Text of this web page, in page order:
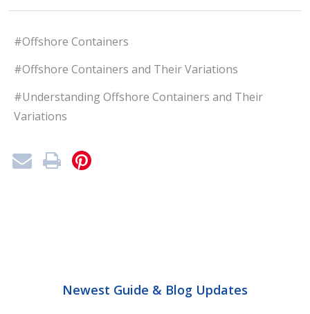
#Offshore Containers
#Offshore Containers and Their Variations
#Understanding Offshore Containers and Their
Variations
Newest Guide & Blog Updates